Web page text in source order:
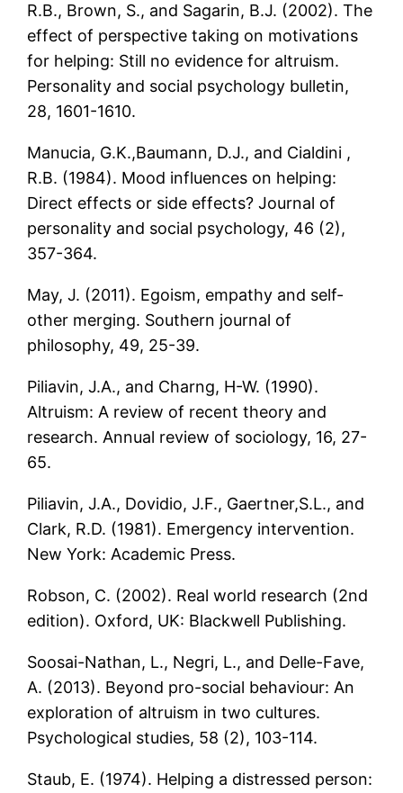
R.B., Brown, S., and Sagarin, B.J. (2002). The
effect of perspective taking on motivations
for helping: Still no evidence for altruism.
Personality and social psychology bulletin,
28, 1601-1610.
Manucia, G.K.,Baumann, D.J., and Cialdini ,
R.B. (1984). Mood influences on helping:
Direct effects or side effects? Journal of
personality and social psychology, 46 (2),
357-364.
May, J. (2011). Egoism, empathy and self-
other merging. Southern journal of
philosophy, 49, 25-39.
Piliavin, J.A., and Charng, H-W. (1990).
Altruism: A review of recent theory and
research. Annual review of sociology, 16, 27-
65.
Piliavin, J.A., Dovidio, J.F., Gaertner,S.L., and
Clark, R.D. (1981). Emergency intervention.
New York: Academic Press.
Robson, C. (2002). Real world research (2nd
edition). Oxford, UK: Blackwell Publishing.
Soosai-Nathan, L., Negri, L., and Delle-Fave,
A. (2013). Beyond pro-social behaviour: An
exploration of altruism in two cultures.
Psychological studies, 58 (2), 103-114.
Staub, E. (1974). Helping a distressed person: